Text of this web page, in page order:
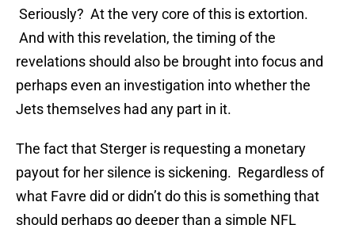
Seriously? At the very core of this is extortion.
And with this revelation, the timing of the
revelations should also be brought into focus and
perhaps even an investigation into whether the
Jets themselves had any part in it.
The fact that Sterger is requesting a monetary
payout for her silence is sickening. Regardless of
what Favre did or didn’t do this is something that
should perhaps go deeper than a simple NFL